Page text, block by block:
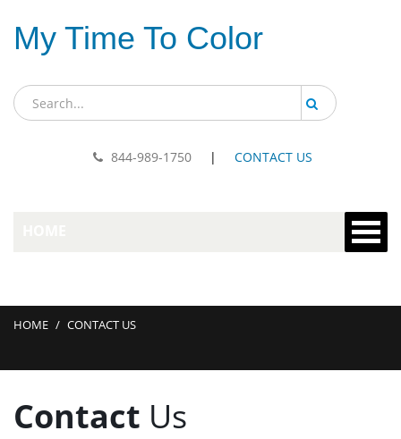
My Time To Color
844-989-1750 | CONTACT US
HOME / CONTACT US
Contact Us